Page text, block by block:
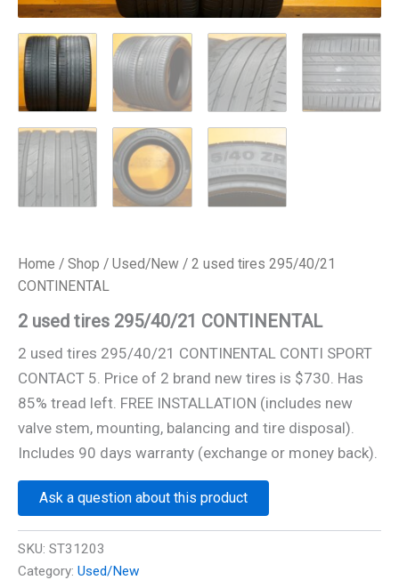
Home / Shop / Used/New / 2 used tires 295/40/21
CONTINENTAL
2 used tires 295/40/21 CONTINENTAL
2 used tires 295/40/21 CONTINENTAL CONTI SPORT
CONTACT 5. Price of 2 brand new tires is $730. Has
85% tread left. FREE INSTALLATION (includes new
valve stem, mounting, balancing and tire disposal).
Includes 90 days warranty (exchange or money back).
Ask a question about this product
SKU: ST31203
Category: Used/New